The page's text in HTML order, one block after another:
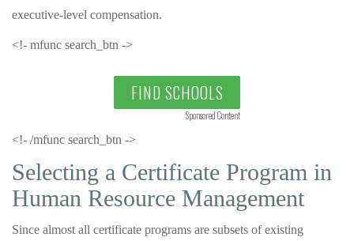
executive-level compensation.
<!- mfunc search_btn ->
FIND SCHOOLS
Sponsored Content
<!- /mfunc search_btn ->
Selecting a Certificate Program in
Human Resource Management
Since almost all certificate programs are subsets of existing